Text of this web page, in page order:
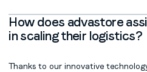
How does advastore
in scaling their logistics?
Thanks to our innovative